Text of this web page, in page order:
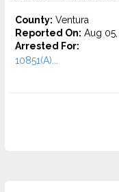
County: Ventura
Reported On: Aug
Arrested For:
10851(A)...